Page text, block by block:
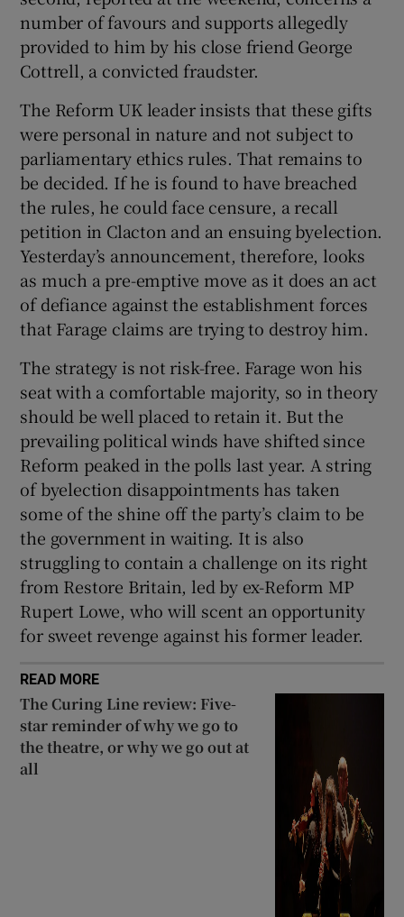
number of favours and supports allegedly
provided to him by his close friend George
Cottrell, a convicted fraudster.
The Reform UK leader insists that these gifts
were personal in nature and not subject to
parliamentary ethics rules. That remains to
be decided. If he is found to have breached
the rules, he could face censure, a recall
petition in Clacton and an ensuing byelection.
Yesterday’s announcement, therefore, looks
as much a pre-emptive move as it does an act
of defiance against the establishment forces
that Farage claims are trying to destroy him.
The strategy is not risk-free. Farage won his
seat with a comfortable majority, so in theory
should be well placed to retain it. But the
prevailing political winds have shifted since
Reform peaked in the polls last year. A string
of byelection disappointments has taken
some of the shine off the party’s claim to be
the government in waiting. It is also
struggling to contain a challenge on its right
from Restore Britain, led by ex-Reform MP
Rupert Lowe, who will scent an opportunity
for sweet revenge against his former leader.
READ MORE
The Curing Line review: Five-
star reminder of why we go to
the theatre, or why we go out at
all